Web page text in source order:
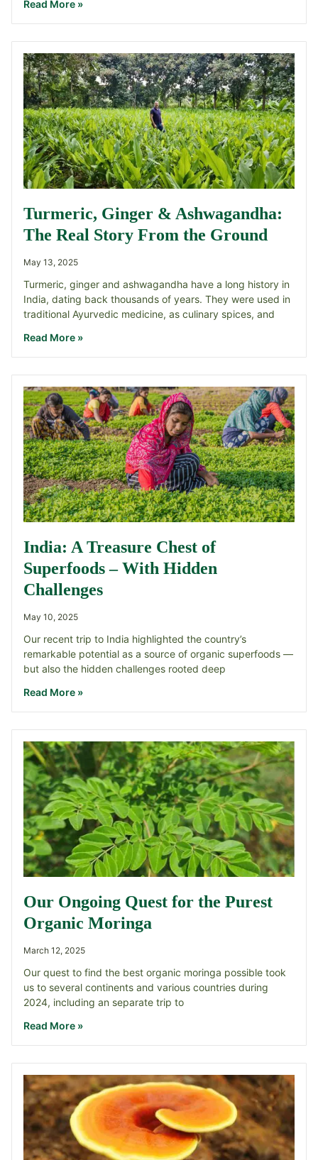
Read More »
Turmeric, Ginger & Ashwagandha:
The Real Story From the Ground
May 13, 2025
Turmeric, ginger and ashwagandha have a long history in
India, dating back thousands of years. They were used in
traditional Ayurvedic medicine, as culinary spices, and
Read More »
India: A Treasure Chest of
Superfoods – With Hidden
Challenges
May 10, 2025
Our recent trip to India highlighted the country’s
remarkable potential as a source of organic superfoods —
but also the hidden challenges rooted deep
Read More »
Our Ongoing Quest for the Purest
Organic Moringa
March 12, 2025
Our quest to find the best organic moringa possible took
us to several continents and various countries during
2024, including an separate trip to
Read More »